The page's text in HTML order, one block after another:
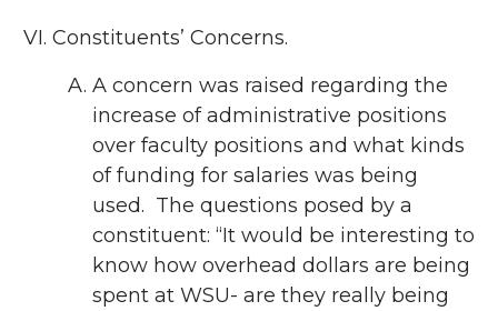
Constituents’ Concerns.
A concern was raised regarding the
increase of administrative positions
over faculty positions and what kinds
of funding for salaries was being
used. The questions posed by a
constituent: “It would be interesting to
know how overhead dollars are being
spent at WSU- are they really being